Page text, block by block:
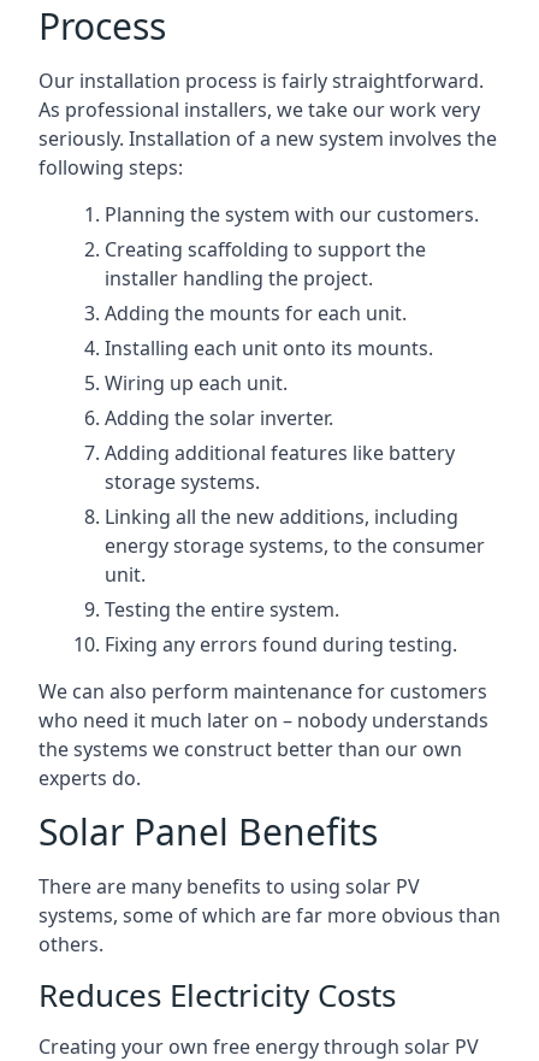
Process
Our installation process is fairly straightforward.
As professional installers, we take our work very
seriously. Installation of a new system involves the
following steps:
Planning the system with our customers.
Creating scaffolding to support the
installer handling the project.
Adding the mounts for each unit.
Installing each unit onto its mounts.
Wiring up each unit.
Adding the solar inverter.
Adding additional features like battery
storage systems.
Linking all the new additions, including
energy storage systems, to the consumer
unit.
Testing the entire system.
Fixing any errors found during testing.
We can also perform maintenance for customers
who need it much later on – nobody understands
the systems we construct better than our own
experts do.
Solar Panel Benefits
There are many benefits to using solar PV
systems, some of which are far more obvious than
others.
Reduces Electricity Costs
Creating your own free energy through solar PV